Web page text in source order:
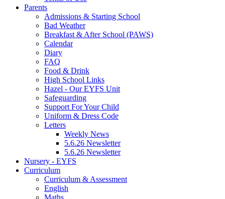
Parents
Admissions & Starting School
Bad Weather
Breakfast & After School (PAWS)
Calendar
Diary
FAQ
Food & Drink
High School Links
Hazel - Our EYFS Unit
Safeguarding
Support For Your Child
Uniform & Dress Code
Letters
Weekly News
5.6.26 Newsletter
5.6.26 Newsletter
Nursery - EYFS
Curriculum
Curriculum & Assessment
English